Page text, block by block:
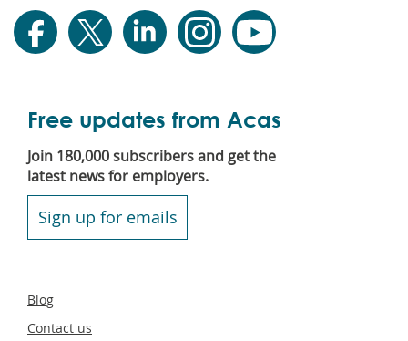
Free updates from Acas
Join 180,000 subscribers and get the
latest news for employers.
Sign up for emails
Secondary
Blog
Contact us